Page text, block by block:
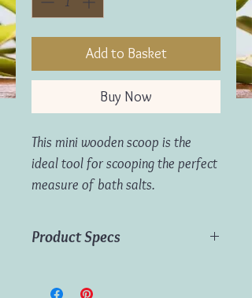
Add to Basket
Buy Now
This mini wooden scoop is the
ideal tool for scooping the perfect
measure of bath salts.
Product Specs
Dimensions: 4cm x 9.2cm